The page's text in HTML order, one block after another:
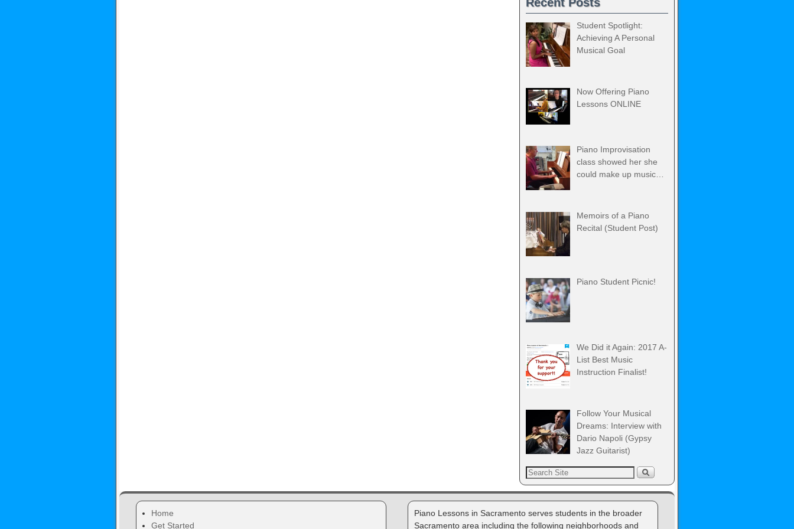
Student Spotlight:
Achieving A Personal
Musical Goal
Now Offering Piano
Lessons ONLINE
Piano Improvisation
class showed her she
could make up music…
Memoirs of a Piano
Recital (Student Post)
Piano Student Picnic!
We Did it Again: 2017 A-
List Best Music
Instruction Finalist!
Follow Your Musical
Dreams: Interview with
Dario Napoli (Gypsy
Jazz Guitarist)
Home
Get Started
Piano Lessons in Sacramento serves students in the broader
Sacramento area including the following neighborhoods and